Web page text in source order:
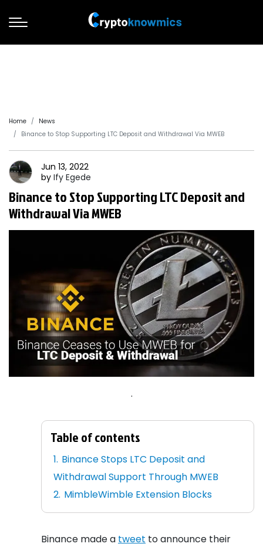
Home
News
Binance to Stop Supporting LTC Deposit and Withdrawal Via MWEB
Jun 13, 2022
by Ify Egede
Binance to Stop Supporting LTC Deposit and
Withdrawal Via MWEB
.
Table of contents
Binance Stops LTC Deposit and
Withdrawal Support Through MWEB
MimbleWimble Extension Blocks
Binance made a tweet to announce their